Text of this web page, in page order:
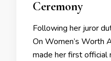
Ceremony
Following her juror
On Women’s Worth
made her first official